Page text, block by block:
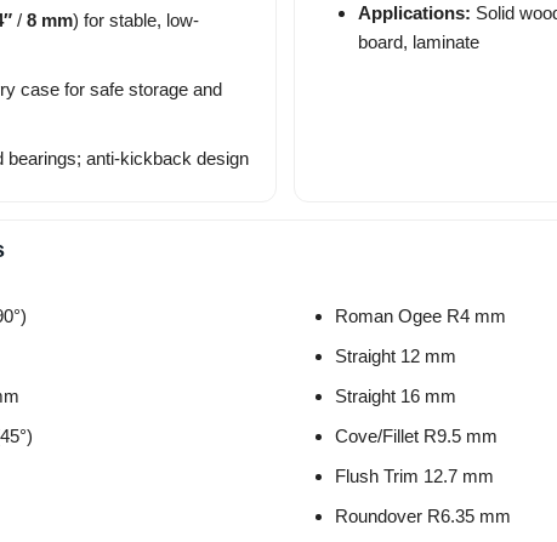
/ 8 mm) for stable, low-
case for safe storage and
bearings; anti-kickback design
Applications: Solid
board, laminate
Roman Ogee R4 mm
Straight 12 mm
Straight 16 mm
Cove/Fillet R9.5 mm
Flush Trim 12.7 mm
Roundover R6.35 mm